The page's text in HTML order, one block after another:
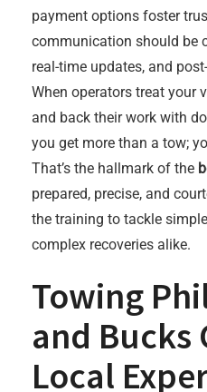
payment options foster
communication should be
real-time updates, and
When operators treat your
and back their work with
you get more than a tow;
That’s the hallmark of the
prepared, precise, and
the training to tackle
complex recoveries alike.
Towing
and Bucks
Local